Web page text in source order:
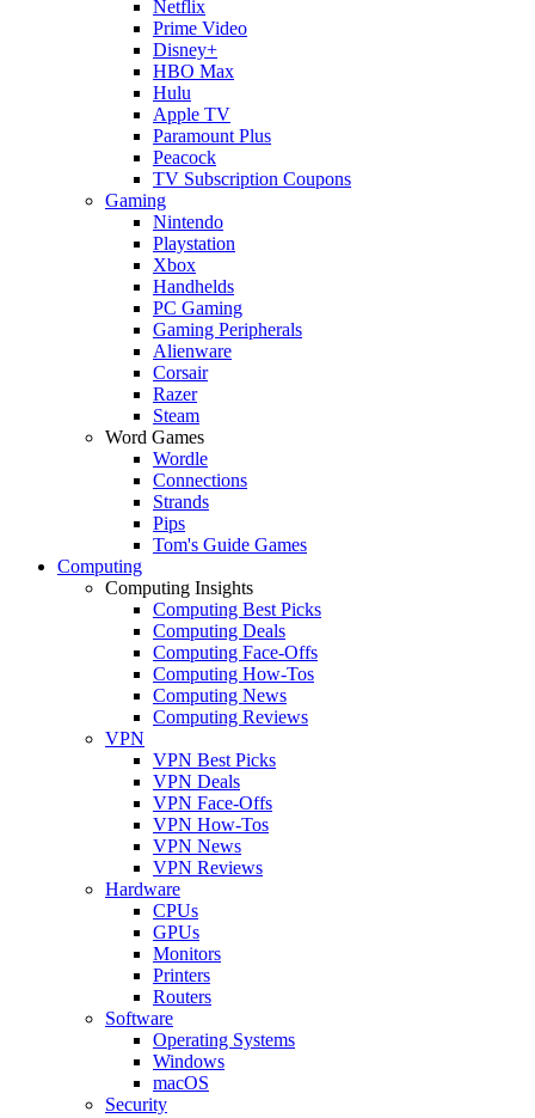
Netflix
Prime Video
Disney+
HBO Max
Hulu
Apple TV
Paramount Plus
Peacock
TV Subscription Coupons
Gaming
Nintendo
Playstation
Xbox
Handhelds
PC Gaming
Gaming Peripherals
Alienware
Corsair
Razer
Steam
Word Games
Wordle
Connections
Strands
Pips
Tom's Guide Games
Computing
Computing Insights
Computing Best Picks
Computing Deals
Computing Face-Offs
Computing How-Tos
Computing News
Computing Reviews
VPN
VPN Best Picks
VPN Deals
VPN Face-Offs
VPN How-Tos
VPN News
VPN Reviews
Hardware
CPUs
GPUs
Monitors
Printers
Routers
Software
Operating Systems
Windows
macOS
Security